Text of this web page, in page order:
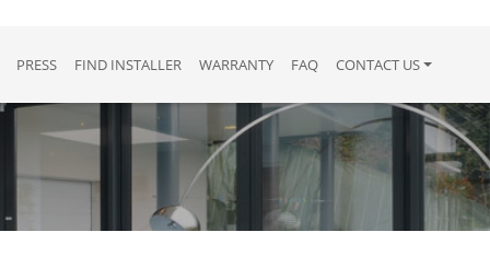
PRESS FIND INSTALLER WARRANTY FAQ CONTACT US